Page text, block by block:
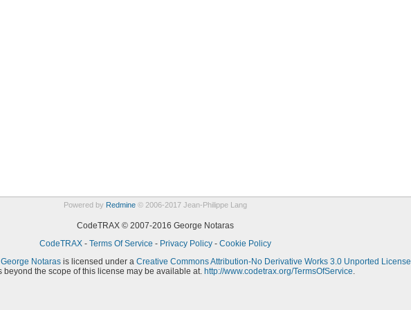
Powered by Redmine© 2006-2017 Jean-Philippe Lang
CodeTRAX © 2007-2016 George Notaras
CodeTRAX- Terms Of Service - Privacy Policy- Cookie Policy
George Notaras is licensed under a Creative Commons Attribution-No Derivative Works 3.0 Unported License
beyond the scope of this license may be available at. http://www.codetrax.org/TermsOfService.